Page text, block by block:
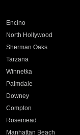
Encino
North Hollywood
Sherman Oaks
Tarzana
Winnetka
Palmdale
Downey
Compton
Rosemead
Manhattan Beach